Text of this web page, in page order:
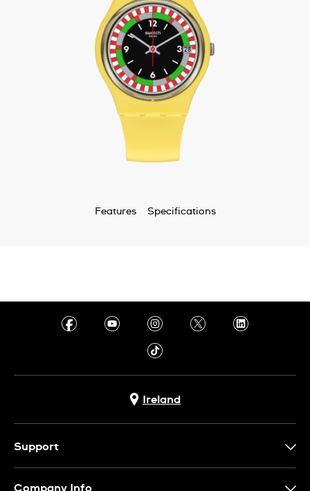
Features Specifications
Ireland
Support
Company Info